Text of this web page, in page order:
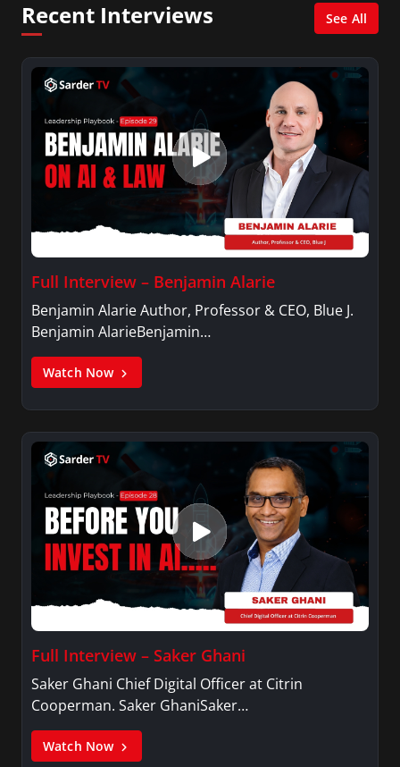
Recent Interviews See All
Full Interview – Benjamin Alarie
Benjamin Alarie Author, Professor & CEO, Blue J.
Benjamin AlarieBenjamin…
Watch Now
Full Interview – Saker Ghani
Saker Ghani Chief Digital Officer at Citrin
Cooperman. Saker GhaniSaker…
Watch Now